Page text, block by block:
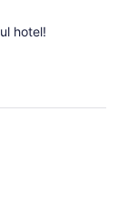
hotel!